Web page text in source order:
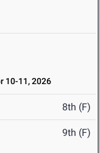
10-11, 2026
8th (F)
9th (F)